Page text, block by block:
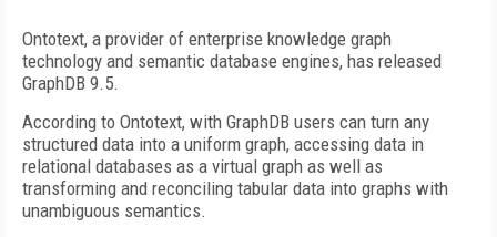
Ontotext, a provider of enterprise knowledge graph
technology and semantic database engines, has released
GraphDB 9.5.
According to Ontotext, with GraphDB users can turn any
structured data into a uniform graph, accessing data in
relational databases as a virtual graph as well as
transforming and reconciling tabular data into graphs with
unambiguous semantics.